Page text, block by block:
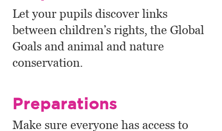
Let your pupils discover links
between children’s rights, the Global
Goals and animal and nature
conservation.
Preparations
Make sure everyone has access to